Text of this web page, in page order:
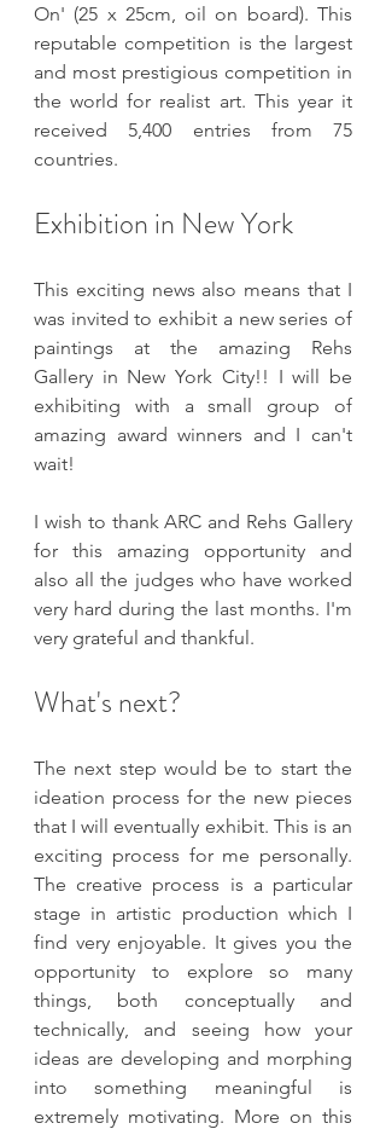
On' (25 x 25cm, oil on board). This
reputable competition is the largest
and most prestigious competition in
the world for realist art. This year it
received 5,400 entries from 75
countries.
Exhibition in New York
This exciting news also means that I
was invited to exhibit a new series of
paintings at the amazing Rehs
Gallery in New York City!! I will be
exhibiting with a small group of
amazing award winners and I can't
wait!
I wish to thank ARC and Rehs Gallery
for this amazing opportunity and
also all the judges who have worked
very hard during the last months. I'm
very grateful and thankful.
What's next?
The next step would be to start the
ideation process for the new pieces
that I will eventually exhibit. This is an
exciting process for me personally.
The creative process is a particular
stage in artistic production which I
find very enjoyable. It gives you the
opportunity to explore so many
things, both conceptually and
technically, and seeing how your
ideas are developing and morphing
into something meaningful is
extremely motivating. More on this